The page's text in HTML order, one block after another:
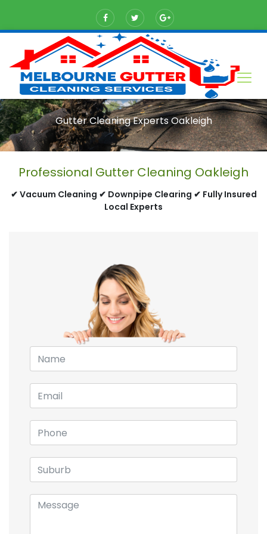
Gutter Cleaning Experts Oakleigh
Professional Gutter Cleaning Oakleigh
✔ Vacuum Cleaning ✔ Downpipe Clearing ✔ Fully Insured
Local Experts